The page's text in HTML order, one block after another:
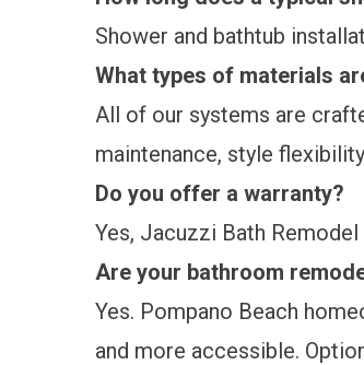
Shower and bathtub
What types of materials
All of our systems are
maintenance, style
Do you offer a warranty?
Yes, Jacuzzi Bath
Are your bathroom
Yes. Pompano Beach
and more accessible.